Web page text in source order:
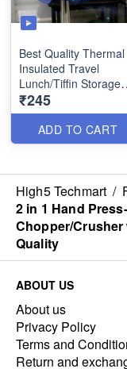
Best Quality Thermal
Insulated Travel
Lunch/Tiffin Storage
Bag with Zip and Front
Pocket for Office,
College & School
(Random Prints)
Size 3: 32 23 21 Cm
₹245
ADD TO CART
High5 Techmart /
2 in 1 Hand
Chopper/Crusher
Quality
ABOUT US
About us
Privacy Policy
Terms and
Return and